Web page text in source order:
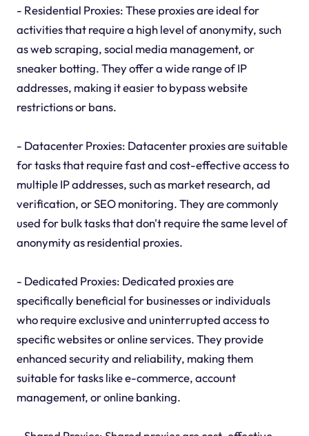
- Residential Proxies: These proxies are ideal for
activities that require a high level of anonymity, such
as web scraping, social media management, or
sneaker botting. They offer a wide range of IP
addresses, making it easier to bypass website
restrictions or bans.
- Datacenter Proxies: Datacenter proxies are suitable
for tasks that require fast and cost-effective access to
multiple IP addresses, such as market research, ad
verification, or SEO monitoring. They are commonly
used for bulk tasks that don't require the same level of
anonymity as residential proxies.
- Dedicated Proxies: Dedicated proxies are
specifically beneficial for businesses or individuals
who require exclusive and uninterrupted access to
specific websites or online services. They provide
enhanced security and reliability, making them
suitable for tasks like e-commerce, account
management, or online banking.